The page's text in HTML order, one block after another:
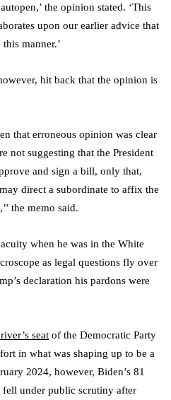
the opinion stated. ‘This
upon our earlier advice that
manner.’
hit back that the opinion is
that erroneous opinion was clear
not suggesting that the President
and sign a bill, only that,
direct a subordinate to affix the
the memo said.
when he was in the White
as legal questions fly over
declaration his pardons were
seat of the Democratic Party
in what was shaping up to be a
2024, however, Biden’s 81
fell under public scrutiny after